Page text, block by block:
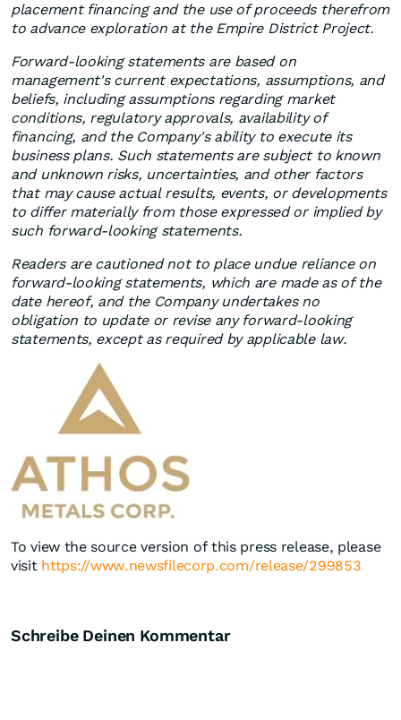
placement financing and the use of proceeds therefrom
to advance exploration at the Empire District Project.
Forward-looking statements are based on
management's current expectations, assumptions, and
beliefs, including assumptions regarding market
conditions, regulatory approvals, availability of
financing, and the Company's ability to execute its
business plans. Such statements are subject to known
and unknown risks, uncertainties, and other factors
that may cause actual results, events, or developments
to differ materially from those expressed or implied by
such forward-looking statements.
Readers are cautioned not to place undue reliance on
forward-looking statements, which are made as of the
date hereof, and the Company undertakes no
obligation to update or revise any forward-looking
statements, except as required by applicable law.
To view the source version of this press release, please
visit https://www.newsfilecorp.com/release/299853
Schreibe Deinen Kommentar